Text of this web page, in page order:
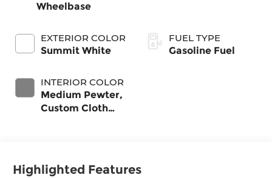
Wheelbase
EXTERIOR COLOR
Summit White
INTERIOR COLOR
Medium Pewter,
Custom Cloth
FUEL TYPE
Gasoline Fuel
Highlighted Features